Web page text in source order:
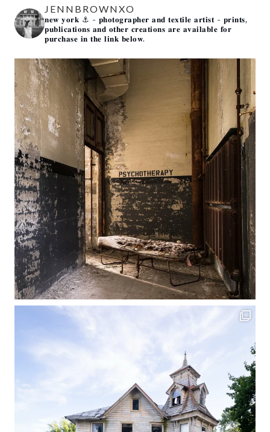
JENNBROWNXO
𝐧𝐞𝐰 𝐲𝐨𝐫𝐤 ⚓️ - 𝐩𝐡𝐨𝐭𝐨𝐠𝐫𝐚𝐩𝐡𝐞𝐫 𝐚𝐧𝐝 𝐭𝐞𝐱𝐭𝐢𝐥𝐞 𝐚𝐫𝐭𝐢𝐬𝐭 - 𝐩𝐫𝐢𝐧𝐭𝐬,
𝐩𝐮𝐛𝐥𝐢𝐜𝐚𝐭𝐢𝐨𝐧𝐬 𝐚𝐧𝐝 𝐨𝐭𝐡𝐞𝐫 𝐜𝐫𝐞𝐚𝐭𝐢𝐨𝐧𝐬 𝐚𝐫𝐞 𝐚𝐯𝐚𝐢𝐥𝐚𝐛𝐥𝐞 𝐟𝐨𝐫
𝐩𝐮𝐫𝐜𝐡𝐚𝐬𝐞 𝐢𝐧 𝐭𝐡𝐞 𝐥𝐢𝐧𝐤 𝐛𝐞𝐥𝐨𝐰.